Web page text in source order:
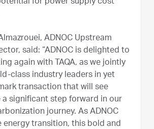
for power supply cost
ADNOC Upstream
said: “ADNOC is delighted to
again with TAQA, as we jointly
class industry leaders in yet
transaction that will see
a significant step forward in our
journey. As ADNOC
energy transition, this bold and